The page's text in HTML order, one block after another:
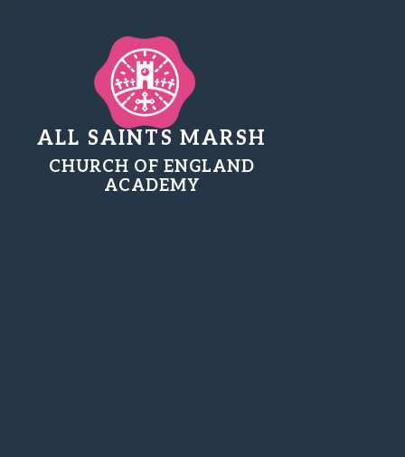
ALL SAINTS MARSH
CHURCH OF ENGLAND
ACADEMY